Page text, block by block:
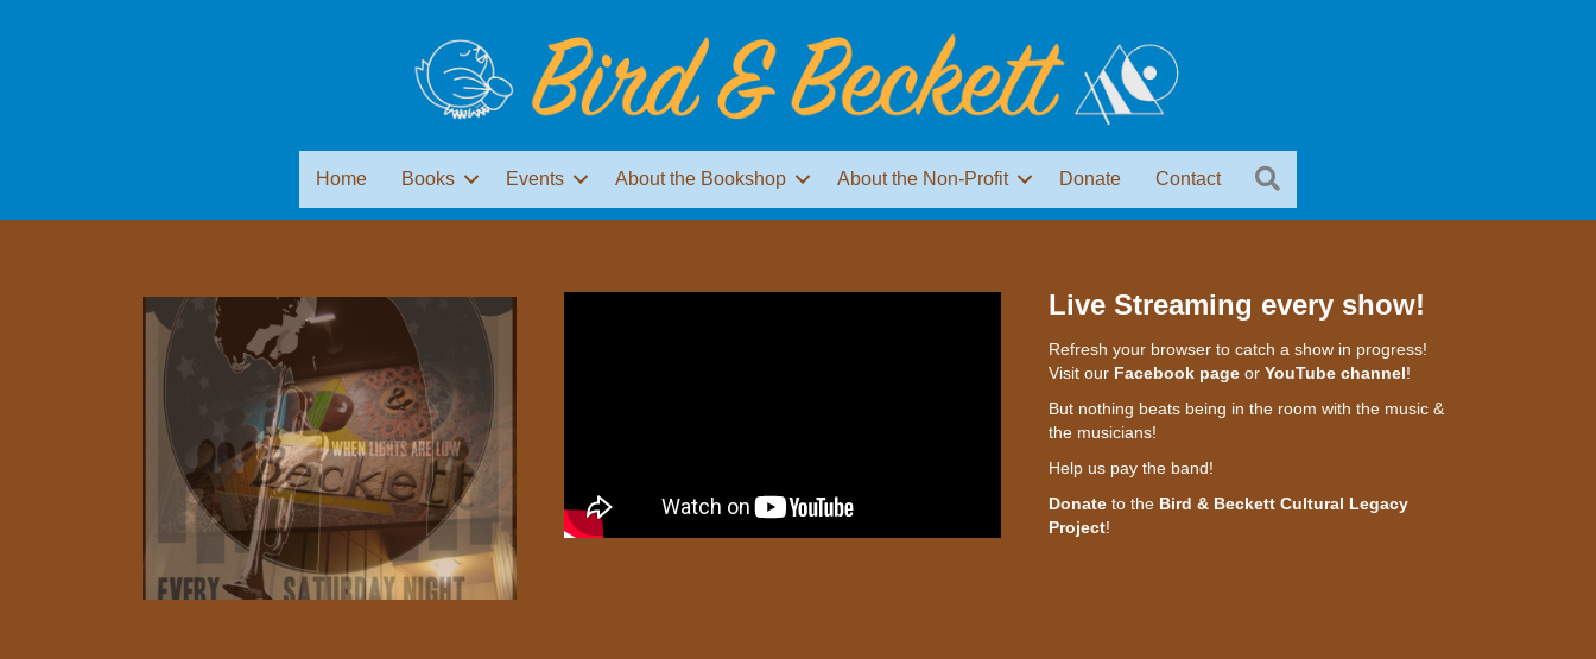
Home Books Events About the Bookshop About the Non-Profit Donate Contact
Live Streaming every show!
Refresh your browser to catch a show in progress!
Visit our Facebook pageor YouTube channel!
But nothing beats being in the room with the music &
the musicians!
Help us pay the band!
Donateto the Bird & Beckett Cultural Legacy
Project!